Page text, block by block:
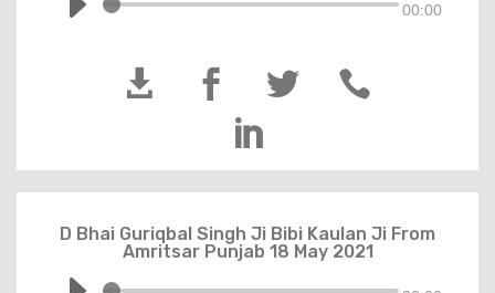
00:00
  


D Bhai Guriqbal Singh Ji Bibi Kaulan Ji From
Amritsar Punjab 18 May 2021